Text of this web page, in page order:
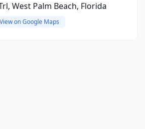
West Palm Beach, Florida
View on Google Maps